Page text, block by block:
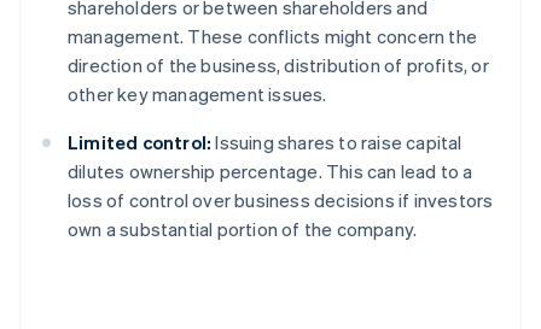
shareholders or between shareholders and
management. These conflicts might concern the
direction of the business, distribution of profits, or
other key management issues.
Limited control: Issuing shares to raise capital
dilutes ownership percentage. This can lead to a
loss of control over business decisions if investors
own a substantial portion of the company.